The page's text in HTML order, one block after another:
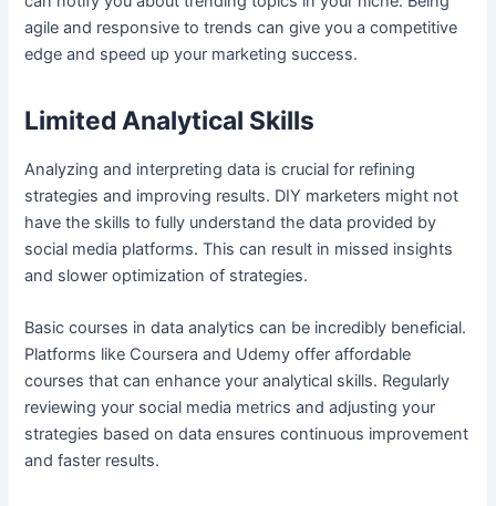
agile and responsive to trends can give you a competitive
edge and speed up your marketing success.
Limited Analytical Skills
Analyzing and interpreting data is crucial for refining
strategies and improving results. DIY marketers might not
have the skills to fully understand the data provided by
social media platforms. This can result in missed insights
and slower optimization of strategies.
Basic courses in data analytics can be incredibly beneficial.
Platforms like Coursera and Udemy offer affordable
courses that can enhance your analytical skills. Regularly
reviewing your social media metrics and adjusting your
strategies based on data ensures continuous improvement
and faster results.